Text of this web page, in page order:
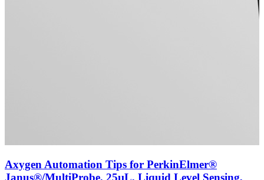
Axygen Automation Tips for PerkinElmer®